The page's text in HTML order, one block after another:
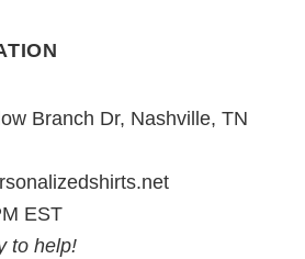
Branch Dr, Nashville, TN
EST
to help!